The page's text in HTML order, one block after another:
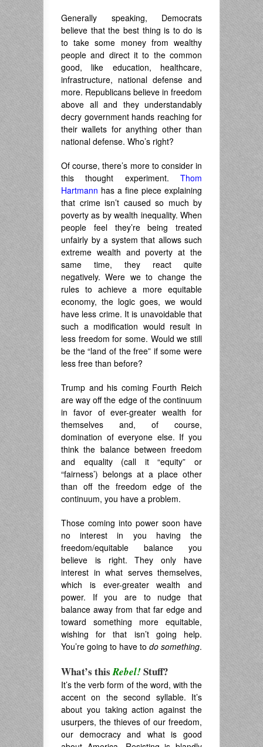
Generally speaking, Democrats
believe that the best thing is to do is
to take some money from wealthy
people and direct it to the common
good, like education, healthcare,
infrastructure, national defense and
more. Republicans believe in freedom
above all and they understandably
decry government hands reaching for
their wallets for anything other than
national defense. Who’s right?
Of course, there’s more to consider in
this thought experiment. Thom
Hartmann has a fine piece explaining
that crime isn’t caused so much by
poverty as by wealth inequality. When
people feel they’re being treated
unfairly by a system that allows such
extreme wealth and poverty at the
same time, they react quite
negatively. Were we to change the
rules to achieve a more equitable
economy, the logic goes, we would
have less crime. It is unavoidable that
such a modification would result in
less freedom for some. Would we still
be the “land of the free” if some were
less free than before?
Trump and his coming Fourth Reich
are way off the edge of the continuum
in favor of ever-greater wealth for
themselves and, of course,
domination of everyone else. If you
think the balance between freedom
and equality (call it “equity” or
“fairness’) belongs at a place other
than off the freedom edge of the
continuum, you have a problem.
Those coming into power soon have
no interest in you having the
freedom/equitable balance you
believe is right. They only have
interest in what serves themselves,
which is ever-greater wealth and
power. If you are to nudge that
balance away from that far edge and
toward something more equitable,
wishing for that isn’t going help.
You’re going to have to do something.
What’s thisRebel!Stuff?
It’s the verb form of the word, with the
accent on the second syllable. It’s
about you taking action against the
usurpers, the thieves of our freedom,
our democracy and what is good